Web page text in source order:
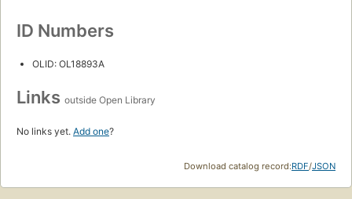
ID Numbers
OLID: OL18893A
Links outside Open Library
No links yet. Add one?
Download catalog record:RDF/JSON